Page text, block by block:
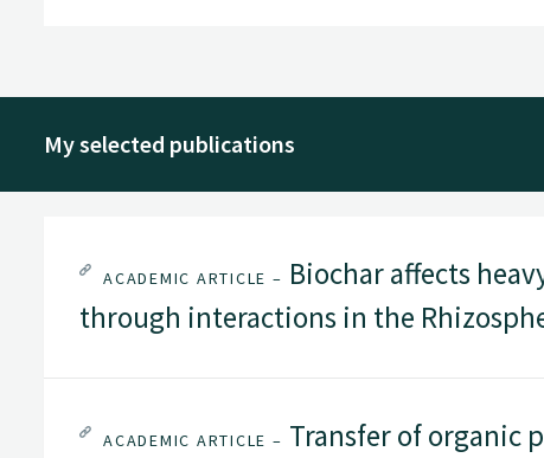
My selected publications
ACADEMIC ARTICLE – Biochar affects
through interactions in the
ACADEMIC ARTICLE – Transfer of organic